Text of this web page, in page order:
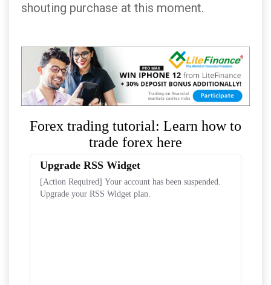
shouting purchase at this moment.